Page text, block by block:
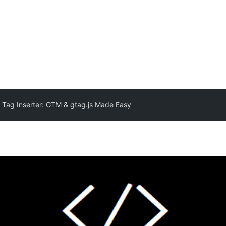
Tag Inserter: GTM & gtag.js Made Easy